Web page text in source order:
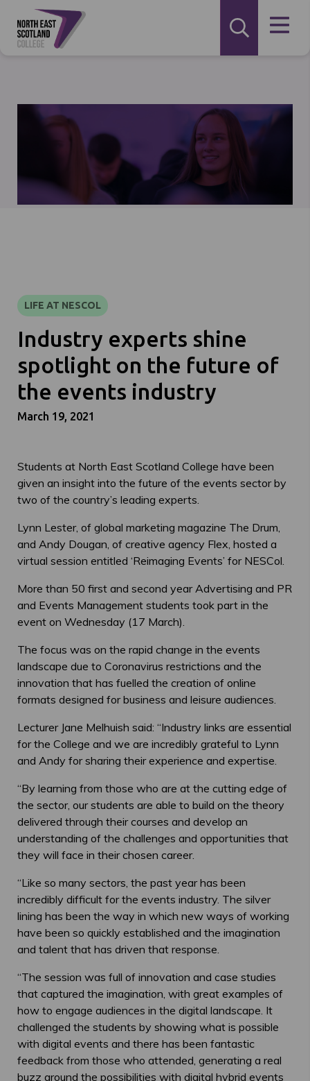
LIFE AT NESCOL
Industry experts shine
spotlight on the future of
the events industry
March 19, 2021
Students at North East Scotland College have been
given an insight into the future of the events sector by
two of the country’s leading experts.
Lynn Lester, of global marketing magazine The Drum,
and Andy Dougan, of creative agency Flex, hosted a
virtual session entitled ‘Reimaging Events’ for NESCol.
More than 50 first and second year Advertising and PR
and Events Management students took part in the
event on Wednesday (17 March).
The focus was on the rapid change in the events
landscape due to Coronavirus restrictions and the
innovation that has fuelled the creation of online
formats designed for business and leisure audiences.
Lecturer Jane Melhuish said: “Industry links are essential
for the College and we are incredibly grateful to Lynn
and Andy for sharing their experience and expertise.
“By learning from those who are at the cutting edge of
the sector, our students are able to build on the theory
delivered through their courses and develop an
understanding of the challenges and opportunities that
they will face in their chosen career.
“Like so many sectors, the past year has been
incredibly difficult for the events industry. The silver
lining has been the way in which new ways of working
have been so quickly established and the imagination
and talent that has driven that response.
“The session was full of innovation and case studies
that captured the imagination, with great examples of
how to engage audiences in the digital landscape. It
challenged the students by showing what is possible
with digital events and there has been fantastic
feedback from those who attended, generating a real
buzz around the possibilities with digital hybrid events